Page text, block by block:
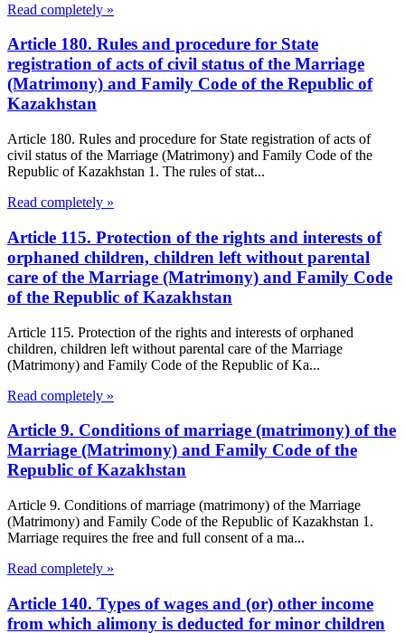
Read completely »
Article 180. Rules and procedure for State
registration of acts of civil status of the Marriage
(Matrimony) and Family Code of the Republic of
Kazakhstan
Article 180. Rules and procedure for State registration of acts of
civil status of the Marriage (Matrimony) and Family Code of the
Republic of Kazakhstan 1. The rules of stat...
Read completely »
Article 115. Protection of the rights and interests of
orphaned children, children left without parental
care of the Marriage (Matrimony) and Family Code
of the Republic of Kazakhstan
Article 115. Protection of the rights and interests of orphaned
children, children left without parental care of the Marriage
(Matrimony) and Family Code of the Republic of Ka...
Read completely »
Article 9. Conditions of marriage (matrimony) of the
Marriage (Matrimony) and Family Code of the
Republic of Kazakhstan
Article 9. Conditions of marriage (matrimony) of the Marriage
(Matrimony) and Family Code of the Republic of Kazakhstan 1.
Marriage requires the free and full consent of a ma...
Read completely »
Article 140. Types of wages and (or) other income
from which alimony is deducted for minor children